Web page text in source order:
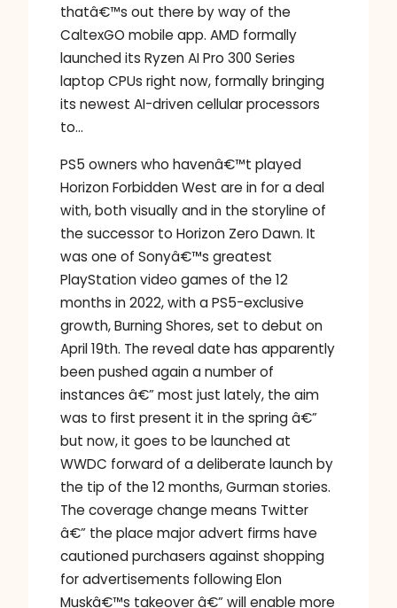
thatâ€™s out there by way of the
CaltexGO mobile app. AMD formally
launched its Ryzen AI Pro 300 Series
laptop CPUs right now, formally bringing
its newest AI-driven cellular processors
to…
PS5 owners who havenâ€™t played
Horizon Forbidden West are in for a deal
with, both visually and in the storyline of
the successor to Horizon Zero Dawn. It
was one of Sonyâ€™s greatest
PlayStation video games of the 12
months in 2022, with a PS5-exclusive
growth, Burning Shores, set to debut on
April 19th. The reveal date has apparently
been pushed again a number of
instances â€” most just lately, the aim
was to first present it in the spring â€”
but now, it goes to be launched at
WWDC forward of a deliberate launch by
the tip of the 12 months, Gurman stories.
The coverage change means Twitter
â€” the place major advert firms have
cautioned purchasers against shopping
for advertisements following Elon
Muskâ€™s takeover â€” will enable more